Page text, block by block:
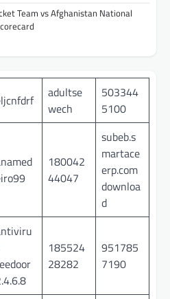
Team vs Afghanistan National
adultse
wech
503344
5100
180042
44047
subeb.s
martace
erp.com
downloa
d
185524
28282
951785
7190